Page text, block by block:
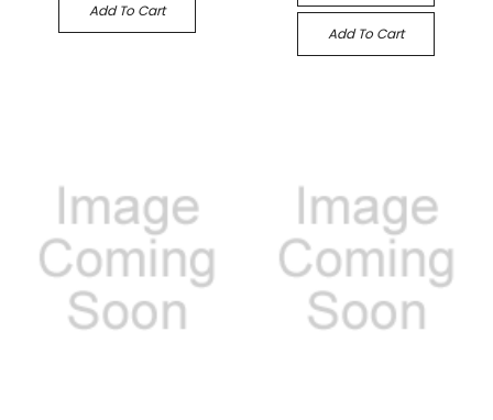
Add To Cart
Add To Cart